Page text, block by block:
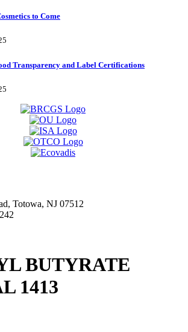
to Come
Transparency and Label Certifications
Totowa, NJ 07512
BUTYRATE
1413